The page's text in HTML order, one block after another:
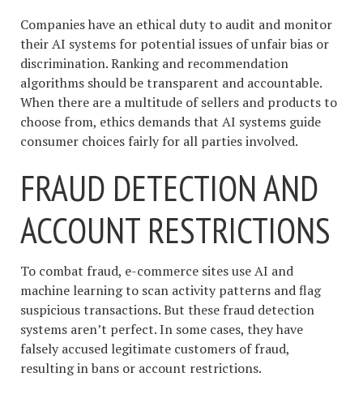
Companies have an ethical duty to audit and monitor
their AI systems for potential issues of unfair bias or
discrimination. Ranking and recommendation
algorithms should be transparent and accountable.
When there are a multitude of sellers and products to
choose from, ethics demands that AI systems guide
consumer choices fairly for all parties involved.
FRAUD DETECTION AND
ACCOUNT RESTRICTIONS
To combat fraud, e-commerce sites use AI and
machine learning to scan activity patterns and flag
suspicious transactions. But these fraud detection
systems aren’t perfect. In some cases, they have
falsely accused legitimate customers of fraud,
resulting in bans or account restrictions.